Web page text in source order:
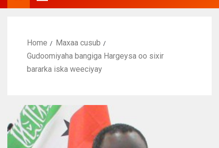
Home
Maxaa cusub
Gudoomiyaha bangiga Hargeysa oo sixir
bararka iska weeciyay